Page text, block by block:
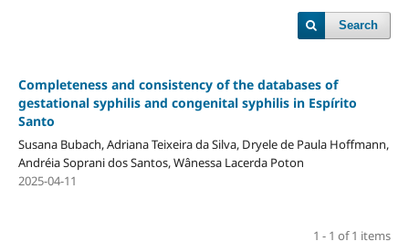
Search
Completeness and consistency of the databases of
gestational syphilis and congenital syphilis in Espírito
Santo
Susana Bubach, Adriana Teixeira da Silva, Dryele de Paula Hoffmann,
Andréia Soprani dos Santos, Wânessa Lacerda Poton
2025-04-11
1 - 1 of 1 items